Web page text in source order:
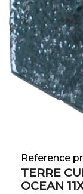
Reference
TERRE
OCEAN